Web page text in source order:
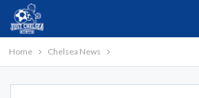
Home Chelsea News